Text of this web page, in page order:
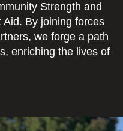
Strength and
By joining forces
we forge a path
enriching the lives of